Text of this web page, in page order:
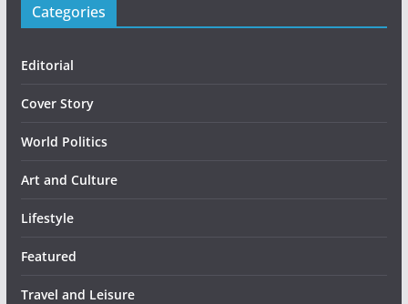
Categories
Editorial
Cover Story
World Politics
Art and Culture
Lifestyle
Featured
Travel and Leisure